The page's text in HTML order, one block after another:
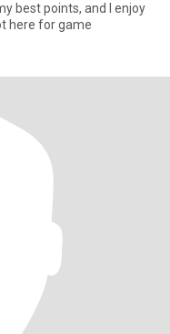
best points, and I enjoy
with others. I'm not here for game